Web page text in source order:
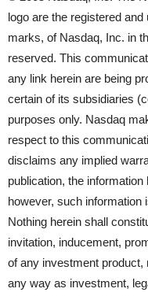
logo are the registered
marks, of Nasdaq, Inc. in
reserved. This
any link herein are being
certain of its subsidiaries
purposes only. Nasdaq
respect to this
disclaims any implied
publication, the
however, such information
Nothing herein shall
invitation, inducement,
of any investment product,
any way as investment,